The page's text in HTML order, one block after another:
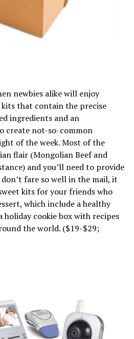
newbies alike will enjoy
that contain the precise
ingredients and an
create not-so-common
of the week. Most of the
flair (Mongolian Beef and
and you’ll need to provide
fare so well in the mail, it
kits for your friends who
which include a healthy
cookie box with recipes
the world. ($19-$29;